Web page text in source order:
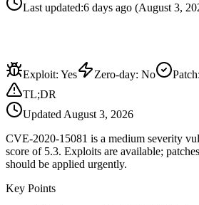
Last updated:6 days ago (August 3,
Exploit: Yes Zero-day: No Patch:
TL;DR
Updated August 3, 2026
CVE-2020-15081 is a medium severity
score of 5.3. Exploits are available;
should be applied urgently.
Key Points